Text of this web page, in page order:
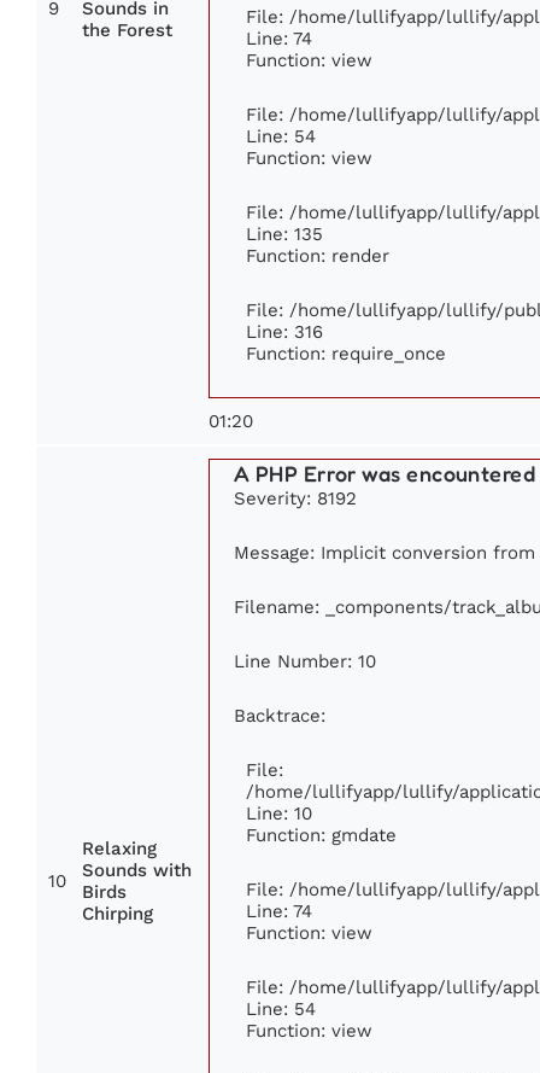
9
Sounds in
the Forest
File: /home/lullifyapp/lullify/
Line: 74
Function: view
File: /home/lullifyapp/lullify/
Line: 54
Function: view
File: /home/lullifyapp/lullify/
Line: 135
Function: render
File: /home/lullifyapp/lullify/
Line: 316
Function: require_once
01:20
10
Relaxing
Sounds with
Birds
Chirping
A PHP Error was encountered
Severity: 8192
Message: Implicit conversion
Filename: _components/
Line Number: 10
Backtrace:
File:
/home/lullifyapp/lullify/
Line: 10
Function: gmdate
File: /home/lullifyapp/lullify/
Line: 74
Function: view
File: /home/lullifyapp/lullify/
Line: 54
Function: view